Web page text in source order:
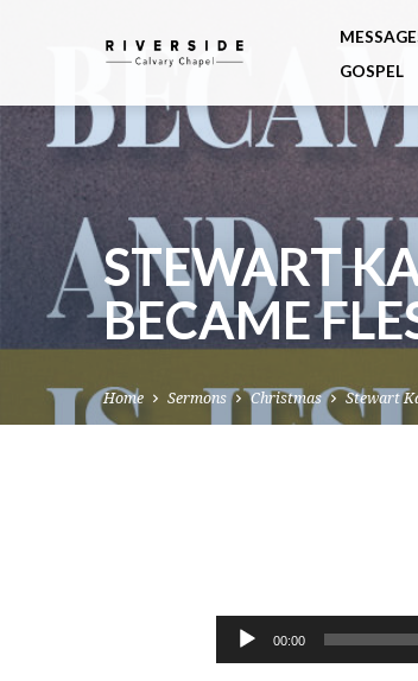
GOSPEL
STEWART
BECAME
Home Sermons Christmas Stewart
KARPIUK:
Audio
00:00